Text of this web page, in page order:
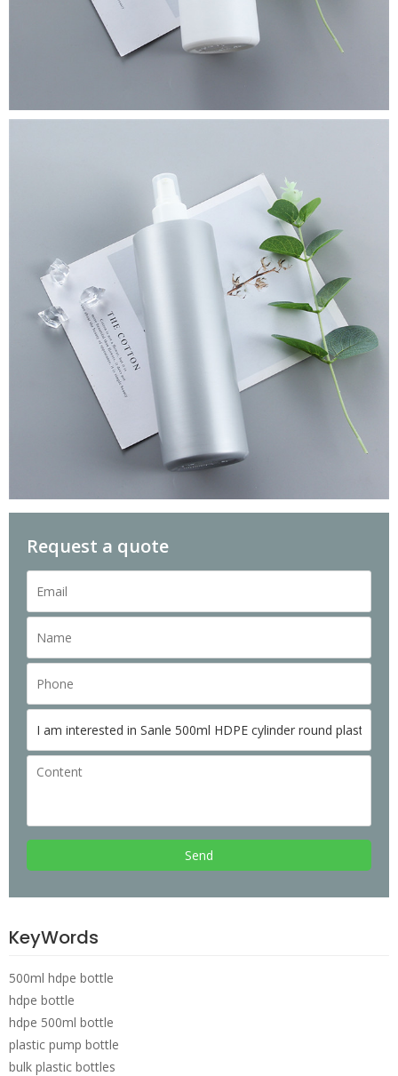
Request a quote
Send
KeyWords
500ml hdpe bottle
hdpe bottle
hdpe 500ml bottle
plastic pump bottle
bulk plastic bottles